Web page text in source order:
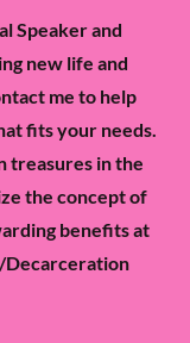
Speaker and
new life and
me to help
fits your needs.
treasures in the
the concept of
benefits at